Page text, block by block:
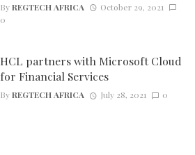
ByREGTECH AFRICA
October 29, 2021
0
HCL partners with Microsoft Cloud
for Financial Services
ByREGTECH AFRICA July 28, 2021 0